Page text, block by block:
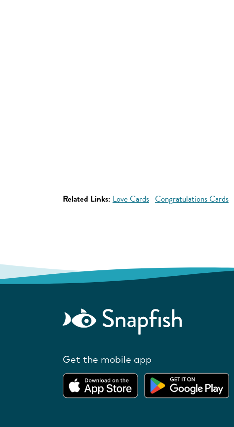
Related Links: Love Cards Congratulations Cards
Get the mobile app